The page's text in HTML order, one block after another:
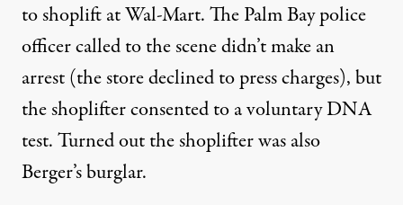
to shoplift at Wal-Mart. The Palm Bay police
officer called to the scene didn’t make an
arrest (the store declined to press charges), but
the shoplifter consented to a voluntary DNA
test. Turned out the shoplifter was also
Berger’s burglar.